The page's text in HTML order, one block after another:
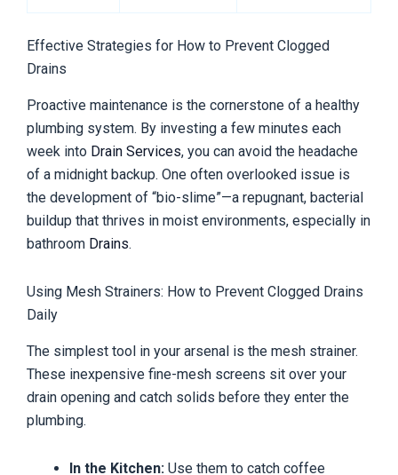
Effective Strategies for How to Prevent Clogged
Drains
Proactive maintenance is the cornerstone of a healthy
plumbing system. By investing a few minutes each
week into Drain Services, you can avoid the headache
of a midnight backup. One often overlooked issue is
the development of “bio-slime”—a repugnant, bacterial
buildup that thrives in moist environments, especially in
bathroom Drains.
Using Mesh Strainers: How to Prevent Clogged Drains
Daily
The simplest tool in your arsenal is the mesh strainer.
These inexpensive fine-mesh screens sit over your
drain opening and catch solids before they enter the
plumbing.
In the Kitchen: Use them to catch coffee